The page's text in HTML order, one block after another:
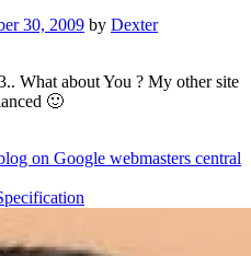
30, 2009 by Dexter
What about You ? My other site
🙂
on Google webmasters central